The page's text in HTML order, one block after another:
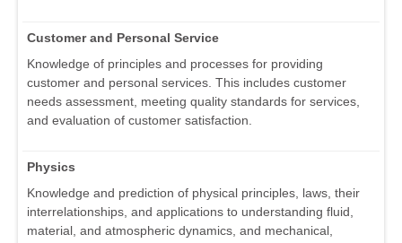
Customer and Personal Service
Knowledge of principles and processes for providing
customer and personal services. This includes customer
needs assessment, meeting quality standards for services,
and evaluation of customer satisfaction.
Physics
Knowledge and prediction of physical principles, laws, their
interrelationships, and applications to understanding fluid,
material, and atmospheric dynamics, and mechanical,